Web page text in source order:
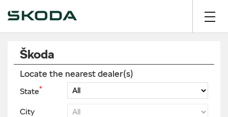
Škoda
Locate the nearest dealer(s)
State*
City